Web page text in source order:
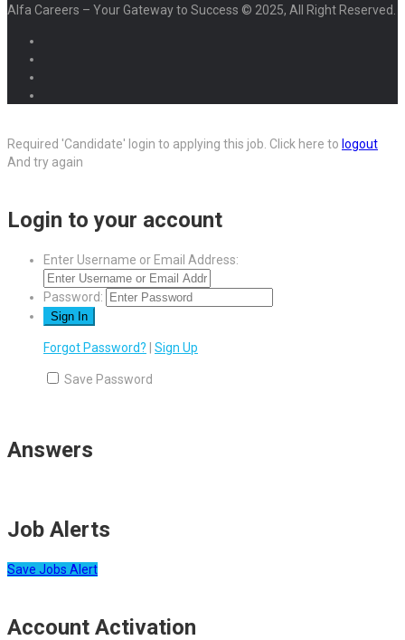
Alfa Careers – Your Gateway to Success © 2025, All Right Reserved.
Required 'Candidate' login to applying this job. Click here to logout
And try again
Login to your account
Enter Username or Email Address:
Password:
Forgot Password? Sign Up
Save Password
Answers
Job Alerts
Save Jobs Alert
Account Activation